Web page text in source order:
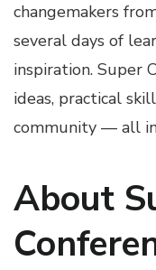
changemakers
several days of
inspiration. Super
ideas, practical
community — all
About